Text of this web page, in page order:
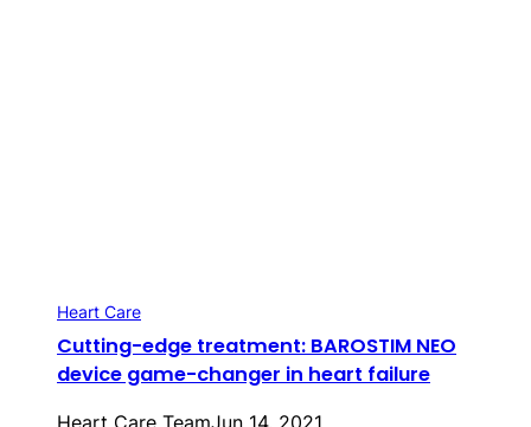
Heart Care
Cutting-edge treatment: BAROSTIM NEO
device game-changer in heart failure